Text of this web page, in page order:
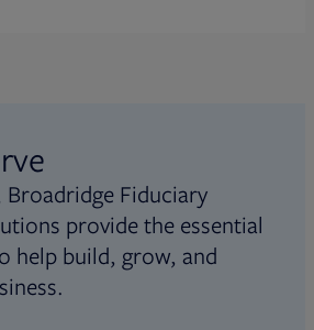
Fiduciary
provide the essential
help build, grow, and